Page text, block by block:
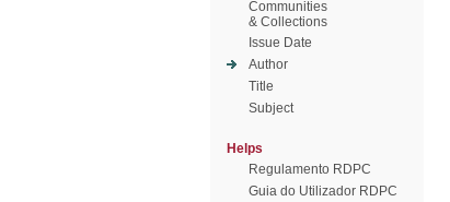
Communities
& Collections
Issue Date
Author
Title
Subject
Helps
Regulamento RDPC
Guia do Utilizador RDPC